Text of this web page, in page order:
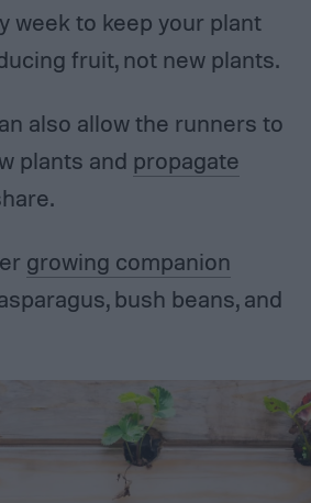
week to keep your plant
fruit, not new plants.
also allow the runners to
plants and propagate
growing companion
bush beans, and